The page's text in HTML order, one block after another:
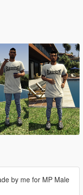
by me for MP Male